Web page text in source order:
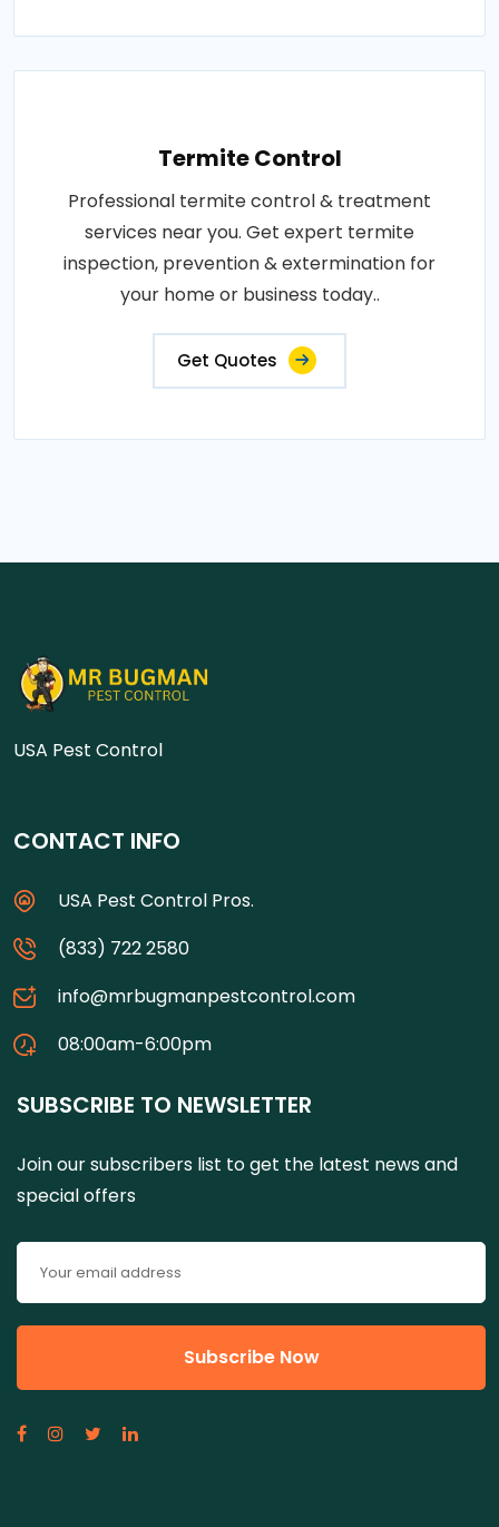
Termite Control
Professional termite control & treatment
services near you. Get expert termite
inspection, prevention & extermination for
your home or business today..
Get Quotes
USA Pest Control
CONTACT INFO
USA Pest Control Pros.
(833) 722 2580
info@mrbugmanpestcontrol.com
08:00am-6:00pm
SUBSCRIBE TO NEWSLETTER
Join our subscribers list to get the latest news and
special offers